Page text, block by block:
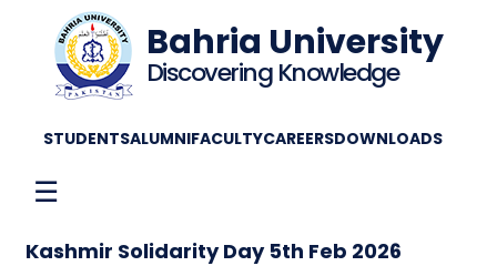
Bahria University
Discovering Knowledge
STUDENTSALUMNIFACULTYCAREERSDOWNLOADS
☰
Kashmir Solidarity Day 5th Feb 2026